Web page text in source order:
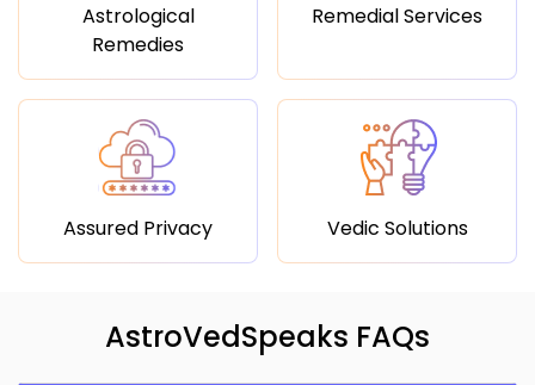
Astrological
Remedies
Remedial Services
Assured Privacy Vedic Solutions
AstroVedSpeaks FAQs